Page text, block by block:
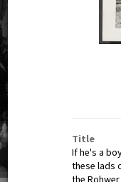
Title
If he's a
these lads
With thousands of
inevitably became
on with the details of
went to school.
Read full overview